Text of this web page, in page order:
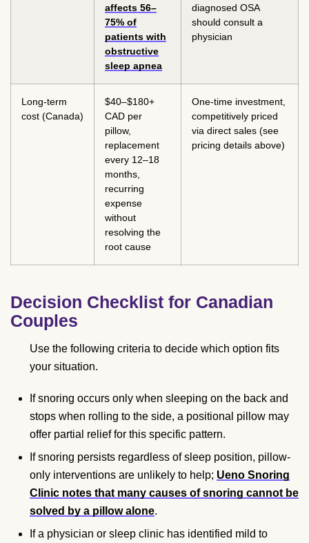
affects 56–
75% of
patients with
obstructive
sleep apnea
diagnosed OSA
should consult a
physician
Long-term
cost (Canada)
$40–$180+
CAD per
pillow,
replacement
every 12–18
months,
recurring
expense
without
resolving the
root cause
One-time investment,
competitively priced
via direct sales (see
pricing details above)
Decision Checklist for Canadian
Couples
Use the following criteria to decide which option fits
your situation.
If snoring occurs only when sleeping on the back and
stops when rolling to the side, a positional pillow may
offer partial relief for this specific pattern.
If snoring persists regardless of sleep position, pillow-
only interventions are unlikely to help; Ueno Snoring
Clinic notes that many causes of snoring cannot be
solved by a pillow alone.
If a physician or sleep clinic has identified mild to